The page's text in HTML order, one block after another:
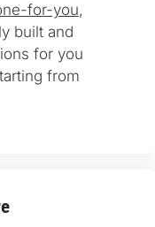
for-you,
built and
for you
from